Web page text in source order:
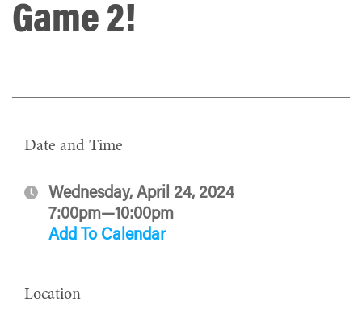
Game 2!
Date and Time
Wednesday, April 24, 2024
7:00pm—10:00pm
Add To Calendar
Location